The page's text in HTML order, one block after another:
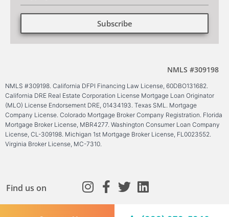
Subscribe
Alternative:
NMLS #309198
NMLS #309198. California DFPI Financing Law License, 60DBO131682.
California DRE Real Estate Corporation License Mortgage Loan Originator
(MLO) License Endorsement DRE, 01434193. Texas SML. Mortgage
Company License. Colorado Mortgage Broker Company Registration. Florida
Mortgage Broker License, MBR4277. Washington Consumer Loan Company
License, CL-309198. Michigan 1st Mortgage Broker License, FL0023552.
Virginia Broker License, MC-7310.
Find us on